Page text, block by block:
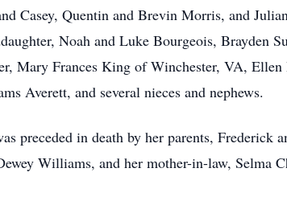
Casey, Quentin and Brevin Morris, and
Noah and Luke Bourgeois, Brayden
Mary Frances King of Winchester, VA,
Averett, and several nieces and nephews.
preceded in death by her parents,
Williams, and her mother-in-law, Selma